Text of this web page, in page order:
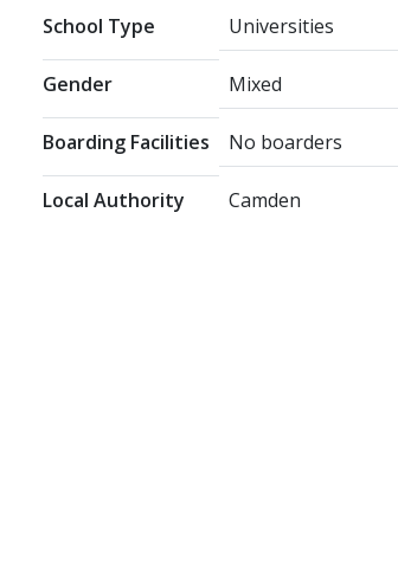
School Type Universities
Gender Mixed
Boarding Facilities No boarders
Local Authority Camden